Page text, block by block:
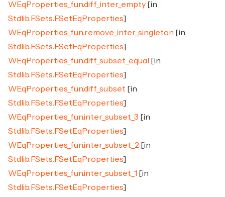
WEqProperties_fun.diff_inter_empty [in
Stdlib.FSets.FSetEqProperties]
WEqProperties_fun.remove_inter_singleton [in
Stdlib.FSets.FSetEqProperties]
WEqProperties_fun.diff_subset_equal
[in
Stdlib.FSets.FSetEqProperties]
WEqProperties_fun.diff_subset [in
Stdlib.FSets.FSetEqProperties]
WEqProperties_fun.inter_subset_3 [in
Stdlib.FSets.FSetEqProperties]
WEqProperties_fun.inter_subset_2 [in
Stdlib.FSets.FSetEqProperties]
WEqProperties_fun.inter_subset_1 [in
Stdlib.FSets.FSetEqProperties]